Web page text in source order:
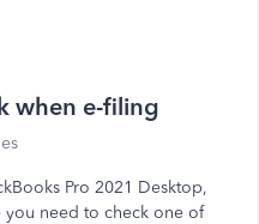
when e-filing
Pro 2021 Desktop,
you need to check one of